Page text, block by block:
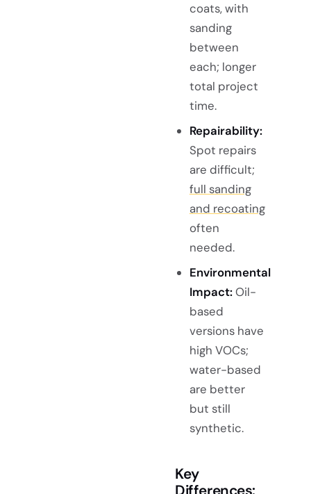
coats, with
sanding
between
each; longer
total project
time.
Repairability:
Spot repairs
are difficult;
full sanding
and recoating
often
needed.
Environmental
Impact:Oil-
based
versions have
high VOCs;
water-based
are better
but still
synthetic.
Key